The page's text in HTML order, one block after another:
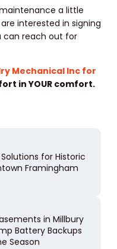
a little
interested in signing
can reach out for
Mechanical Inc for
in YOUR comfort.
Solutions for Historic
Framingham
in Millbury
Battery Backups
Season